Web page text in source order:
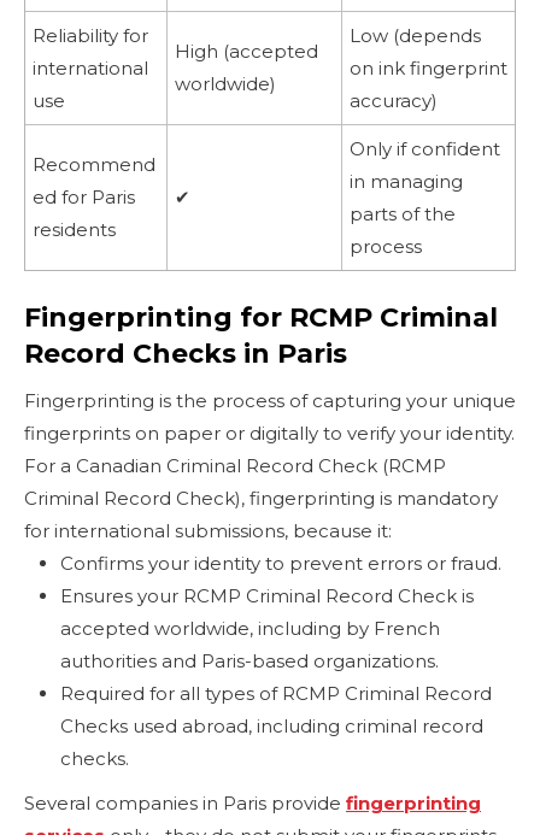
Reliability for
international
use
High (accepted
worldwide)
Low (depends
on ink fingerprint
accuracy)
Recommend
ed for Paris
residents
✔
Only if confident
in managing
parts of the
process
Fingerprinting for RCMP Criminal
Record Checks in Paris
Fingerprinting is the process of capturing your unique
fingerprints on paper or digitally to verify your identity.
For a Canadian Criminal Record Check (RCMP
Criminal Record Check), fingerprinting is mandatory
for international submissions, because it:
Confirms your identity to prevent errors or fraud.
Ensures your RCMP Criminal Record Check is
accepted worldwide, including by French
authorities and Paris-based organizations.
Required for all types of RCMP Criminal Record
Checks used abroad, including criminal record
checks.
Several companies in Paris provide fingerprinting